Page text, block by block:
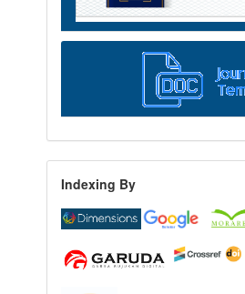
Indexing By